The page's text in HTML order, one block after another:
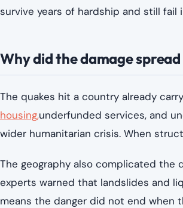
survive years of hardship and still
Why did the damage
The quakes hit a country already
housing,underfunded services, and
wider humanitarian crisis. When
The geography also complicated the
experts warned that landslides and
means the danger did not end when